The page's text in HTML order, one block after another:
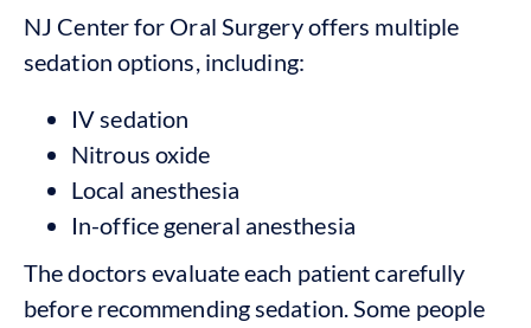
NJ Center for Oral Surgery offers multiple
sedation options, including:
IV sedation
Nitrous oxide
Local anesthesia
In-office general anesthesia
The doctors evaluate each patient carefully
before recommending sedation. Some people